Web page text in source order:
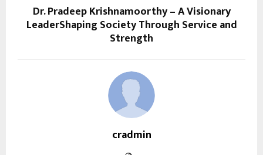
Dr. Pradeep Krishnamoorthy – A Visionary
LeaderShaping Society Through Service and
Strength
cradmin